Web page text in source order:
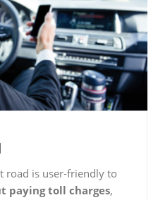
road is user-friendly to
paying toll charges,